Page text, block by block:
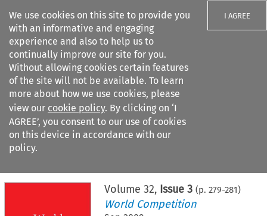
We use cookies on this site to provide you
with an informative and engaging
experience and also to help us to
continually improve our site for you.
Without allowing cookies certain features
of the site will not be available. To learn
more about how we use cookies, please
view our cookie policy. By clicking on ‘I
AGREE’, you consent to our use of cookies
on this device in accordance with our
policy.
I AGREE
Search filters
Citation search
Volume 32, Issue 3 (p. 279-281)
World Competition